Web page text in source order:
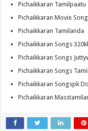
Pichaikkaran Tamilpaatu
Pichaikkaran Movie
Pichaikkaran Tamilanda
Pichaikkaran Songs
Pichaikkaran Songs
Pichaikkaran Songs
Pichaikkaran Songspk
Pichaikkaran